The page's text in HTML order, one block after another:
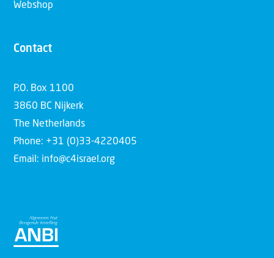
Webshop
Contact
P.O. Box 1100
3860 BC Nijkerk
The Netherlands
Phone: +31 (0)33-4220405
Email: info@c4israel.org